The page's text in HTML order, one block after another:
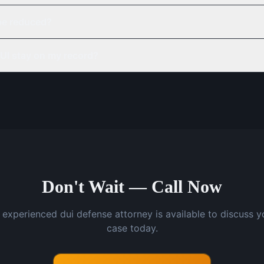
Don't Wait — Call Now
experienced dui defense attorney is available to discuss
case today.